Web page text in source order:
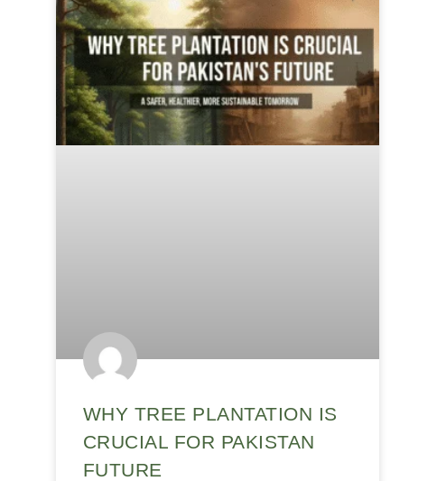
WHY TREE PLANTATION IS
CRUCIAL FOR PAKISTAN
FUTURE